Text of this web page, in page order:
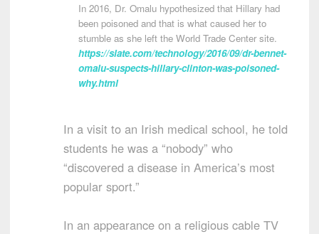
In 2016, Dr. Omalu hypothesized that Hillary had
been poisoned and that is what caused her to
stumble as she left the World Trade Center site.
https://slate.com/technology/2016/09/dr-bennet-
omalu-suspects-hillary-clinton-was-poisoned-
why.html
In a visit to an Irish medical school, he told
students he was a “nobody” who
“discovered a disease in America’s most
popular sport.”
In an appearance on a religious cable TV